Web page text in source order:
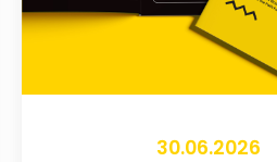
30.06.2026